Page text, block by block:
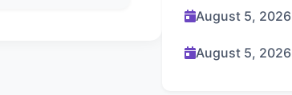
August 5, 2026
August 5, 2026